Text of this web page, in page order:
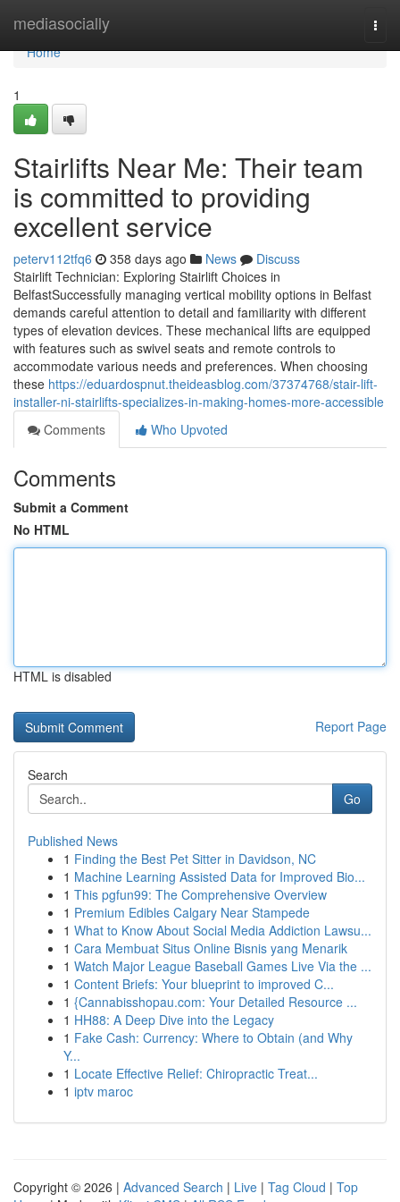
mediasocially
Home
Home
1
Stairlifts Near Me: Their team
is committed to providing
excellent service
peterv112tfq6 358 days ago News
Discuss
Stairlift Technician: Exploring Stairlift Choices in
BelfastSuccessfully managing vertical mobility options in Belfast
demands careful attention to detail and familiarity with different
types of elevation devices. These mechanical lifts are equipped
with features such as swivel seats and remote controls to
accommodate various needs and preferences. When choosing
these https://eduardospnut.theideasblog.com/37374768/stair-lift-
installer-ni-stairlifts-specializes-in-making-homes-more-accessible
Comments
Who Upvoted
Comments
Submit a Comment
No HTML
HTML is disabled
Report Page
Search
Go
Published News
1 Finding the Best Pet Sitter in Davidson, NC
1 Machine Learning Assisted Data for Improved Bio...
1 This pgfun99: The Comprehensive Overview
1 Premium Edibles Calgary Near Stampede
1 What to Know About Social Media Addiction Lawsu...
1 Cara Membuat Situs Online Bisnis yang Menarik
1 Watch Major League Baseball Games Live Via the ...
1 Content Briefs: Your blueprint to improved C...
1 {Cannabisshopau.com: Your Detailed Resource ...
1 HH88: A Deep Dive into the Legacy
1 Fake Cash: Currency: Where to Obtain (and Why
Y...
1 Locate Effective Relief: Chiropractic Treat...
1 iptv maroc
Copyright © 2026 | Advanced Search | Live | Tag Cloud | Top